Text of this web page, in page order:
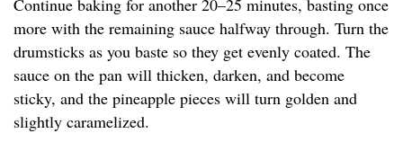
Continue baking for another 20–25 minutes, basting once
more with the remaining sauce halfway through. Turn the
drumsticks as you baste so they get evenly coated. The
sauce on the pan will thicken, darken, and become
sticky, and the pineapple pieces will turn golden and
slightly caramelized.